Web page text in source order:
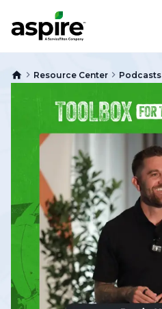
Resource Center Podcasts